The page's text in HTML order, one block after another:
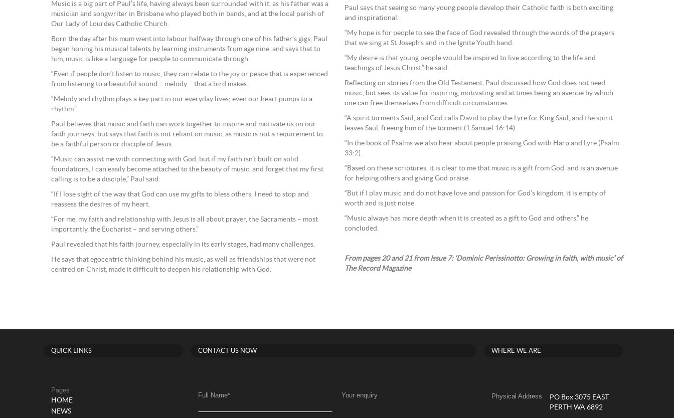
Music is a big part of Paul’s life, having always been surrounded with it, as his father was a
musician and songwriter in Brisbane who played both in bands, and at the local parish of
Our Lady of Lourdes Catholic Church.
Born the day after his mum went into labour halfway through one of his father’s gigs, Paul
began honing his musical talents by learning instruments from age nine, and says that to
him, music is like a language for people to communicate through.
“Even if people don’t listen to music, they can relate to the joy or peace that is experienced
from listening to a beautiful sound – melody – that a bird makes.
“Melody and rhythm plays a key part in our everyday lives; even our heart pumps to a
rhythm.”
Paul believes that music and faith can work together to inspire and motivate us on our
faith journeys, but says that faith is not reliant on music, as music is not a requirement to
be a faithful person or disciple of Jesus.
“Music can assist me with connecting with God, but if my faith isn’t built on solid
foundations, I can easily become attached to the beauty of music, and forget that my first
calling is to be a disciple,” Paul said.
“If I lose sight of the way that God can use my gifts to bless others, I need to stop and
reassess the desires of my heart.
“For me, my faith and relationship with Jesus is all about prayer, the Sacraments – most
importantly, the Eucharist – and serving others.”
Paul revealed that his faith journey, especially in its early stages, had many challenges.
He says that egocentric thinking behind his music, as well as friendships that were not
centred on Christ, made it difficult to deepen his relationship with God.
Paul says that seeing so many young people develop their Catholic faith is both exciting
and inspirational.
“My hope is for people to see the face of God revealed through the words of the prayers
that we sing at St Joseph’s and in the Ignite Youth band.
“My desire is that young people would be inspired to live according to the life and
teachings of Jesus Christ,” he said.
Reflecting on stories from the Old Testament, Paul discussed how God does not need
music, but sees its value for inspiring, motivating and at times being an avenue by which
one can free themselves from difficult circumstances.
“A spirit torments Saul, and God calls David to play the Lyre for King Saul, and the spirit
leaves Saul, freeing him of the torment (1 Samuel 16:14).
“In the book of Psalms we also hear about people praising God with Harp and Lyre (Psalm
33:2).
“Based on these scriptures, it is clear to me that music is a gift from God, and is an avenue
for helping others and giving God praise.
“But if I play music and do not have love and passion for God’s kingdom, it is empty of
worth and is just noise.
“Music always has more depth when it is created as a gift to God and others,” he
concluded.
From pages 20 and 21 from Issue 7: ‘Dominic Perissinotto: Growing in faith, with music’ of
The Record Magazine
QUICK LINKS
Pages
HOME
NEWS
CONTACT US NOW
Full Name* Your enquiry
WHERE WE ARE
Physical Address
PO Box 3075 EAST
PERTH WA 6892